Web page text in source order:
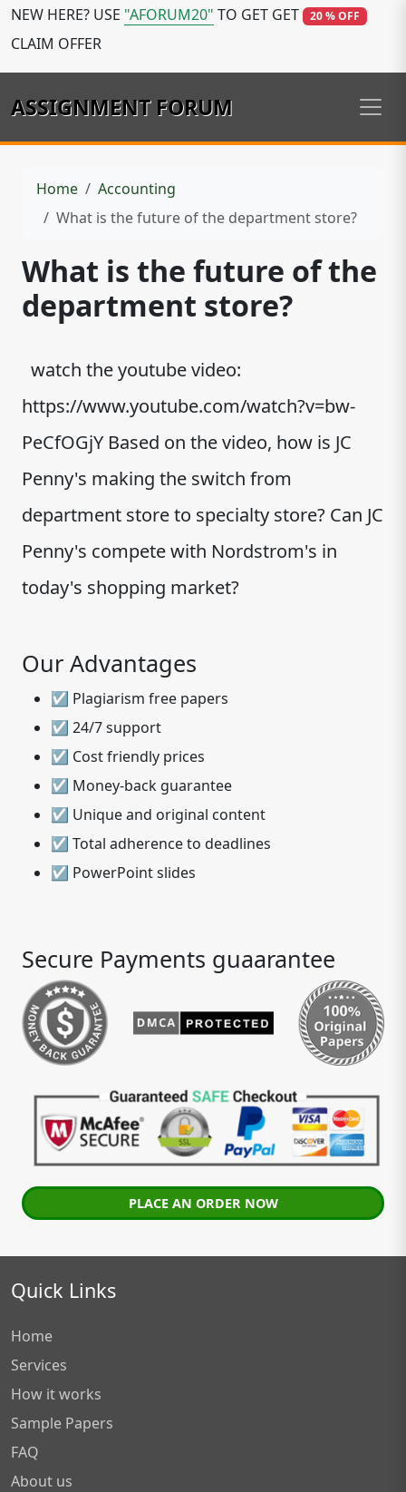
NEW HERE? USE "AFORUM20" TO GET GET 20 % OFF
CLAIM OFFER
ASSIGNMENT FORUM
Home
Accounting
What is the future of the department store?
What is the future of the
department store?
watch the youtube video:
https://www.youtube.com/watch?v=bw-
PeCfOGjY Based on the video, how is JC
Penny's making the switch from
department store to specialty store? Can JC
Penny's compete with Nordstrom's in
today's shopping market?
Our Advantages
☑ Plagiarism free papers
☑ 24/7 support
☑ Cost friendly prices
☑ Money-back guarantee
☑ Unique and original content
☑ Total adherence to deadlines
☑ PowerPoint slides
Secure Payments guaarantee
PLACE AN ORDER NOW
Quick Links
Home
Services
How it works
Sample Papers
FAQ
About us